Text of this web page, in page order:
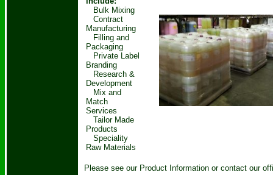
Bulk Mixing
Contract
Manufacturing
Filling and
Packaging
Private Label
Branding
Research &
Development
Mix and
Match
Services
Tailor Made
Products
Speciality
Raw Materials
Please see our Product Information or contact our